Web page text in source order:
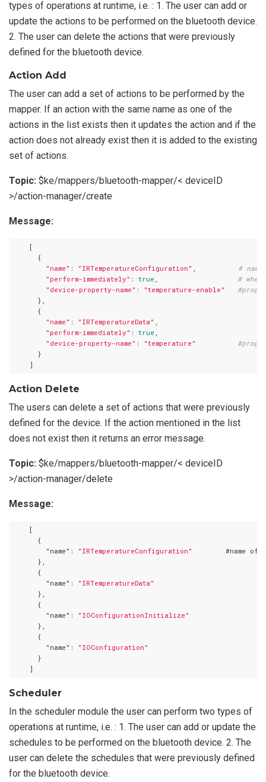
types of operations at runtime, i.e. : 1. The user can add or
update the actions to be performed on the bluetooth device.
2. The user can delete the actions that were previously
defined for the bluetooth device.
Action Add
The user can add a set of actions to be performed by the
mapper. If an action with the same name as one of the
actions in the list exists then it updates the action and if the
action does not already exist then it is added to the existing
set of actions.
Topic: $ke/mappers/bluetooth-mapper/< deviceID
>/action-manager/create
Message:
    [
      {
"name" : "IRTemperatureConfiguration" , #
"perform-immediately" : true , #
"device-property-name" : "temperature-enable"
      },
      {
"name" : "IRTemperatureData" ,
"perform-immediately" : true ,
"device-property-name" : "temperature"
      }
Action Delete
The users can delete a set of actions that were previously
defined for the device. If the action mentioned in the list
does not exist then it returns an error message.
Topic: $ke/mappers/bluetooth-mapper/< deviceID
>/action-manager/delete
Message:
    [
      {
"name" : "IRTemperatureConfiguration"
#name of
      },
      {
"name" :
"IRTemperatureData"
      },
      {
"name" :
"IOConfigurationInitialize"
      },
      {
"name" :
"IOConfiguration"
      }
Scheduler
In the scheduler module the user can perform two types of
operations at runtime, i.e. : 1. The user can add or update the
schedules to be performed on the bluetooth device. 2. The
user can delete the schedules that were previously defined
for the bluetooth device.